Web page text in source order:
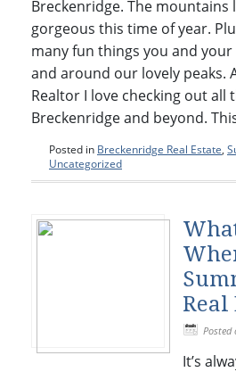
Breckenridge. The mountains
gorgeous this time of year.
many fun things you and
and around our lovely peaks.
Realtor I love checking out all
Breckenridge and beyond.
Posted in Breckenridge Real Estate,
Uncategorized
Real
Posted
It’s